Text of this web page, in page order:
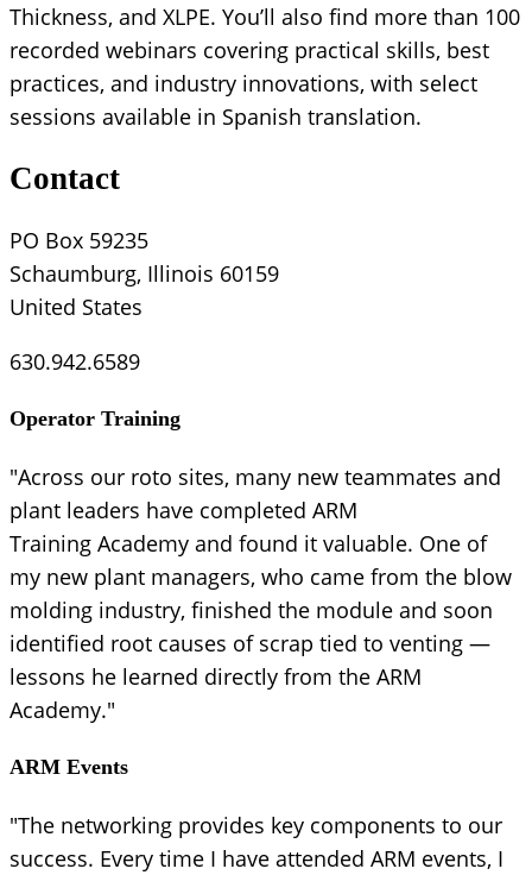
Thickness, and XLPE. You’ll also find more than 100
recorded webinars covering practical skills, best
practices, and industry innovations, with select
sessions available in Spanish translation.
Contact
PO Box 59235
Schaumburg, Illinois 60159
United States
630.942.6589
Operator Training
"Across our roto sites, many new teammates and
plant leaders have completed ARM
Training Academy and found it valuable. One of
my new plant managers, who came from the blow
molding industry, finished the module and soon
identified root causes of scrap tied to venting —
lessons he learned directly from the ARM
Academy."
ARM Events
"The networking provides key components to our
success. Every time I have attended ARM events, I